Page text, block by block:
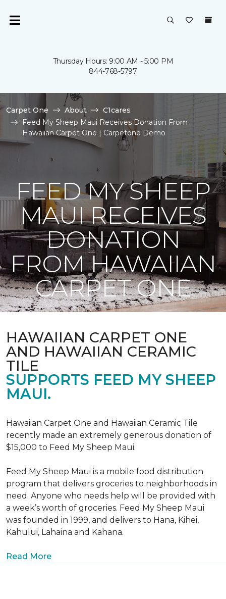
Thursday Hours: 9:00 AM - 5:00 PM
844-768-5797
Carpet One About
C1cares
Feed My Sheep Maui Receives Donation From
Hawaiian Carpet One | Carpetone Demo
FEED MY SHEEP
MAUI RECEIVES
DONATION
FROM HAWAIIAN
CARPET ONE
HAWAIIAN CARPET ONE
AND HAWAIIAN CERAMIC
TILE
SUPPORTS FEED MY SHEEP
MAUI.
Hawaiian Carpet One and Hawaiian Ceramic Tile
recently made an extremely generous donation of
$15,000 to Feed My Sheep Maui.
Feed My Sheep Maui is a mobile food distribution
program that delivers groceries to neighborhoods in
need. Anyone who needs help will be provided with
a week’s worth of groceries. Feed My Sheep Maui
was founded in 1999, and delivers to Hana, Kihei,
Kahului, Lahaina and Kahana.
Read More